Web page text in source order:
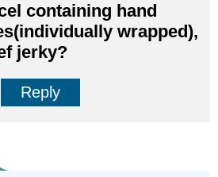
containing hand
wrapped),
jerky?
Reply